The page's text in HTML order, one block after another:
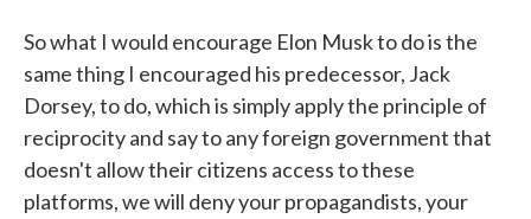
So what I would encourage Elon Musk to do is the
same thing I encouraged his predecessor, Jack
Dorsey, to do, which is simply apply the principle of
reciprocity and say to any foreign government that
doesn't allow their citizens access to these
platforms, we will deny your propagandists, your